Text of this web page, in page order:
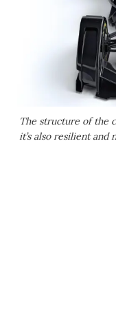
The structure of the
it’s also resilient and